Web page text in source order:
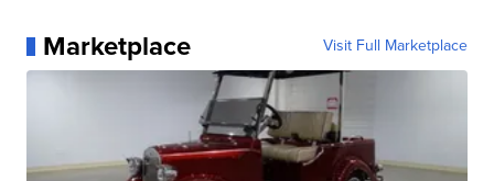
Marketplace Visit Full Marketplace